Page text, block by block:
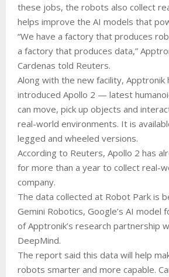
these jobs, the robots also collect
helps improve the AI models that
“We have a factory that produces
a factory that produces data,”
Cardenas told Reuters.
Along with the new facility, Apptronik
introduced Apollo 2 — latest
can move, pick up objects and
real-world environments. It is
legged and wheeled versions.
According to Reuters, Apollo 2 has
for more than a year to collect real-
company.
The data collected at Robot Park is
Gemini Robotics, Google’s AI model
of Apptronik’s research partnership
DeepMind.
The report said this data will help
robots smarter and more capable.